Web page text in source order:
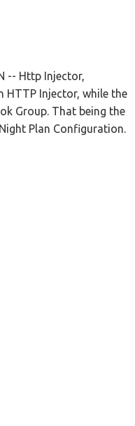
-- Http Injector,
HTTP Injector, while the
Group. That being the
Plan Configuration.